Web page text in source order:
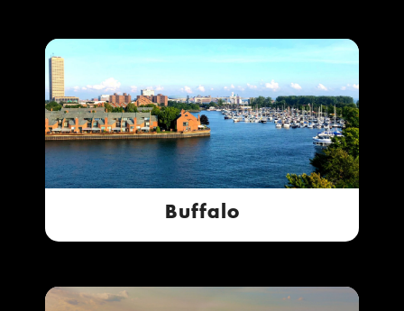
Buffalo